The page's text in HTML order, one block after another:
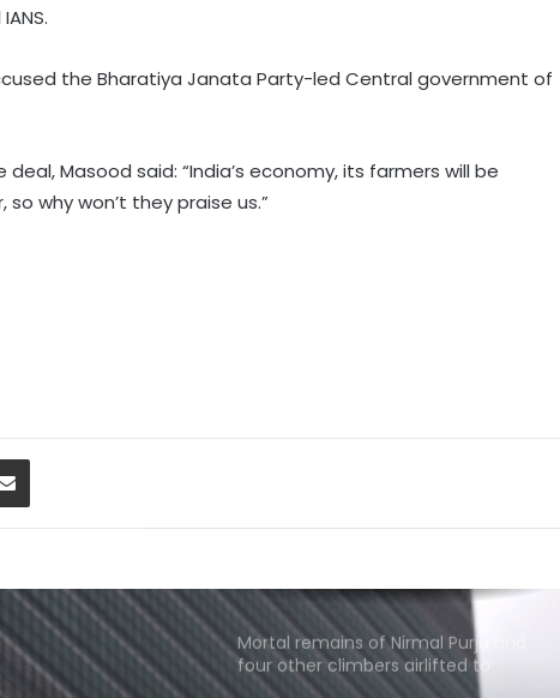
the Bharatiya Janata Party-led Central government of
Masood said: “India’s economy, its farmers will be
why won’t they praise us.”
Share via Email
Over 2200 Afghans return home
Japan: Indian envoy pays tribute to
nationwide protests to mark 3
India hands over more bailey
Mortal remains of Nirmal Purja and
four other climbers airlifted to
Skardu